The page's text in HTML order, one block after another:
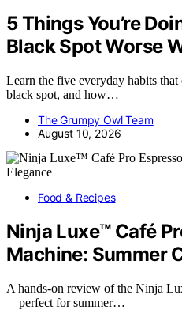
5 Things You’re
Black Spot Worse
Learn the five everyday habits
black spot, and how…
The Grumpy Owl Team
August 10, 2026
Food & Recipes
Ninja Luxe™ Café
Machine: Summer
A hands-on review of the Ninja
—perfect for summer…